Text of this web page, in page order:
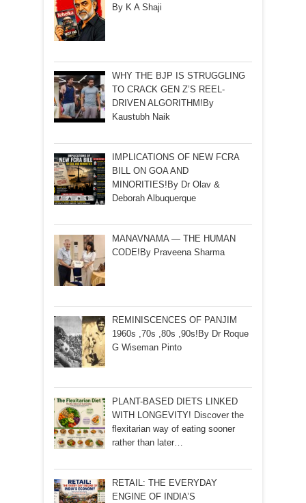
By K A Shaji
WHY THE BJP IS STRUGGLING
TO CRACK GEN Z’S REEL-
DRIVEN ALGORITHM!By
Kaustubh Naik
IMPLICATIONS OF NEW FCRA
BILL ON GOA AND
MINORITIES!By Dr Olav &
Deborah Albuquerque
MANAVNAMA — THE HUMAN
CODE!By Praveena Sharma
REMINISCENCES OF PANJIM
1960s ,70s ,80s ,90s!By Dr Roque
G Wiseman Pinto
PLANT-BASED DIETS LINKED
WITH LONGEVITY! Discover the
flexitarian way of eating sooner
rather than later…
RETAIL: THE EVERYDAY
ENGINE OF INDIA’S